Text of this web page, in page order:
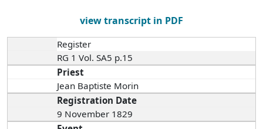
view transcript in PDF
Register
RG 1 Vol. SA5 p.15
Priest
Jean Baptiste Morin
Registration Date
9 November 1829